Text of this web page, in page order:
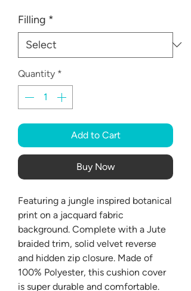
Filling *
Quantity *
Add to Cart
Buy Now
Featuring a jungle inspired botanical
print on a jacquard fabric
background. Complete with a Jute
braided trim, solid velvet reverse
and hidden zip closure. Made of
100% Polyester, this cushion cover
is super durable and comfortable.